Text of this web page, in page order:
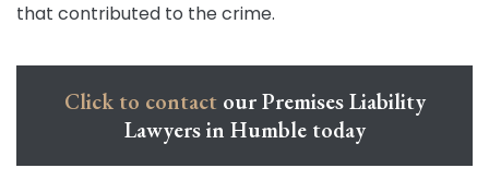
that contributed to the crime.
Click to contactour Premises Liability
Lawyers in Humble today